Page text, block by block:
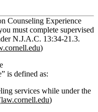
Counseling Experience
must complete supervised
N.J.A.C. 13:34‑21.3.
)
is defined as:
services while under the
law.cornell.edu)